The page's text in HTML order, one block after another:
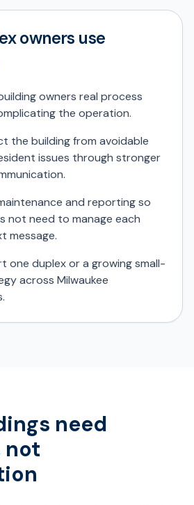
owners use
owners real process
the operation.
the building from avoidable
issues through stronger
and reporting so
not need to manage each
message.
one duplex or a growing small-
across Milwaukee
need
not